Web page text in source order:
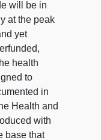
will be in
at the peak
yet
health
to
in
Health and
with
base that